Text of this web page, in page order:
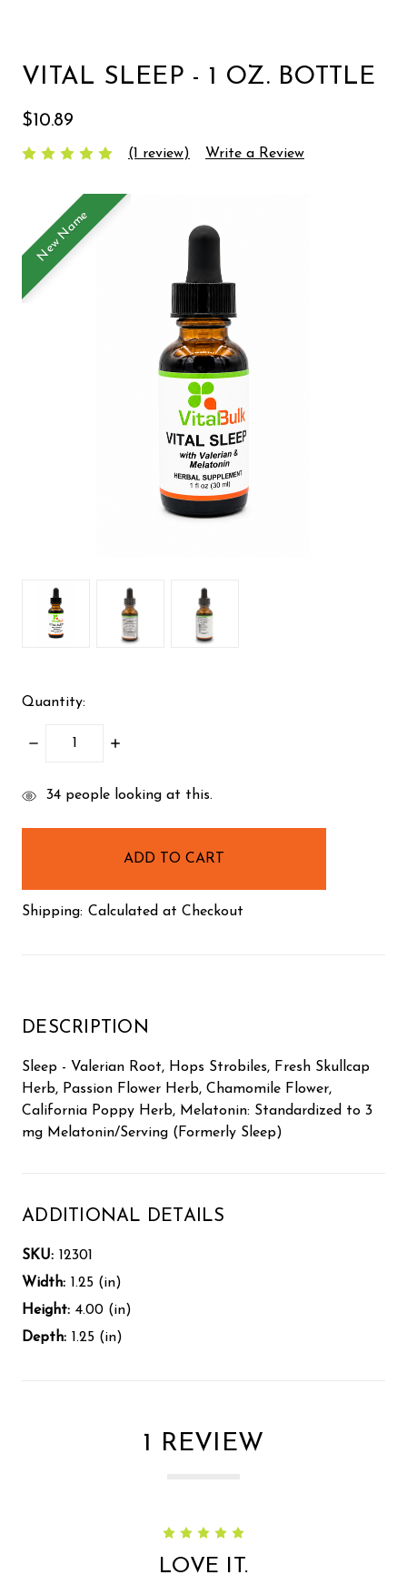
VITAL SLEEP - 1 OZ. BOTTLE
$10.89
(1 review) Write a Review
New Name
Quantity:
DECREASE
INCREASE
items
34 people looking at this.
Shipping: Calculated at Checkout
DESCRIPTION
Sleep - Valerian Root, Hops Strobiles, Fresh Skullcap
Herb, Passion Flower Herb, Chamomile Flower,
California Poppy Herb, Melatonin: Standardized to 3
mg Melatonin/Serving (Formerly Sleep)
ADDITIONAL DETAILS
SKU: 12301
Width: 1.25 (in)
Height: 4.00 (in)
Depth: 1.25 (in)
1 REVIEW
LOVE IT.